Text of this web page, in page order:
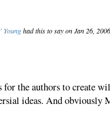
Younghad this to say on Jan 26,
the authors to create
ideas. And obviously